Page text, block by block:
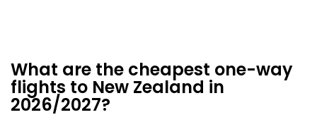
What are the cheapest one-way
flights to New Zealand in
2026/2027?